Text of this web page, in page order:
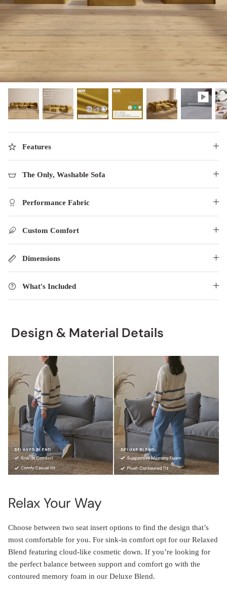
Shop Quick Ship
Discover our collab with Chicory & shop the
best-selling washable Anabei sofa, now
designed for the outdoors.
SHOP CHICORY X ANABEI
designed in collaboration with Diorama.
SHOP DIORAMA
Features
The Only, Washable Sofa
Performance Fabric
Custom Comfort
Dimensions
What's Included
Design & Material Details
Relax Your Way
Choose between two seat insert options to find the design that’s
most comfortable for you. For sink-in comfort opt for our Relaxed
Blend featuring cloud-like cosmetic down. If you’re looking for
the perfect balance between support and comfort go with the
contoured memory foam in our Deluxe Blend.